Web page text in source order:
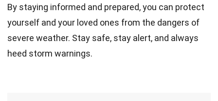
By staying informed and prepared, you can protect
yourself and your loved ones from the dangers of
severe weather. Stay safe, stay alert, and always
heed storm warnings.